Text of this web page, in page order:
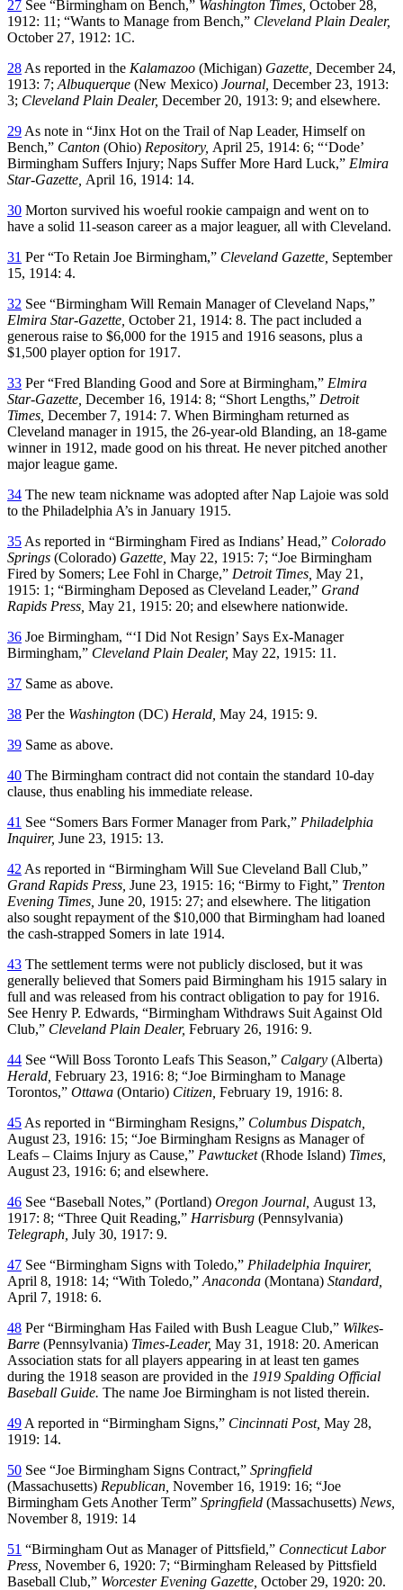
27 See “Birmingham on Bench,” Washington Times, October 28,
1912: 11; “Wants to Manage from Bench,” Cleveland Plain Dealer,
October 27, 1912: 1C.
28 As reported in the Kalamazoo (Michigan) Gazette, December 24,
1913: 7; Albuquerque (New Mexico) Journal, December 23, 1913:
3; Cleveland Plain Dealer, December 20, 1913: 9; and elsewhere.
29 As note in “Jinx Hot on the Trail of Nap Leader, Himself on
Bench,” Canton (Ohio) Repository, April 25, 1914: 6; “‘Dode’
Birmingham Suffers Injury; Naps Suffer More Hard Luck,” Elmira
Star-Gazette, April 16, 1914: 14.
30 Morton survived his woeful rookie campaign and went on to
have a solid 11-season career as a major leaguer, all with Cleveland.
31 Per “To Retain Joe Birmingham,” Cleveland Gazette, September
15, 1914: 4.
32 See “Birmingham Will Remain Manager of Cleveland Naps,”
Elmira Star-Gazette, October 21, 1914: 8. The pact included a
generous raise to $6,000 for the 1915 and 1916 seasons, plus a
$1,500 player option for 1917.
33 Per “Fred Blanding Good and Sore at Birmingham,” Elmira
Star-Gazette, December 16, 1914: 8; “Short Lengths,” Detroit
Times, December 7, 1914: 7. When Birmingham returned as
Cleveland manager in 1915, the 26-year-old Blanding, an 18-game
winner in 1912, made good on his threat. He never pitched another
major league game.
34 The new team nickname was adopted after Nap Lajoie was sold
to the Philadelphia A’s in January 1915.
35 As reported in “Birmingham Fired as Indians’ Head,” Colorado
Springs (Colorado) Gazette, May 22, 1915: 7; “Joe Birmingham
Fired by Somers; Lee Fohl in Charge,” Detroit Times, May 21,
1915: 1; “Birmingham Deposed as Cleveland Leader,” Grand
Rapids Press, May 21, 1915: 20; and elsewhere nationwide.
36 Joe Birmingham, “‘I Did Not Resign’ Says Ex-Manager
Birmingham,” Cleveland Plain Dealer, May 22, 1915: 11.
37 Same as above.
38 Per the Washington (DC) Herald, May 24, 1915: 9.
39 Same as above.
40 The Birmingham contract did not contain the standard 10-day
clause, thus enabling his immediate release.
41 See “Somers Bars Former Manager from Park,” Philadelphia
Inquirer, June 23, 1915: 13.
42 As reported in “Birmingham Will Sue Cleveland Ball Club,”
Grand Rapids Press, June 23, 1915: 16; “Birmy to Fight,” Trenton
Evening Times, June 20, 1915: 27; and elsewhere. The litigation
also sought repayment of the $10,000 that Birmingham had loaned
the cash-strapped Somers in late 1914.
43 The settlement terms were not publicly disclosed, but it was
generally believed that Somers paid Birmingham his 1915 salary in
full and was released from his contract obligation to pay for 1916.
See Henry P. Edwards, “Birmingham Withdraws Suit Against Old
Club,” Cleveland Plain Dealer, February 26, 1916: 9.
44 See “Will Boss Toronto Leafs This Season,” Calgary (Alberta)
Herald, February 23, 1916: 8; “Joe Birmingham to Manage
Torontos,” Ottawa (Ontario) Citizen, February 19, 1916: 8.
45 As reported in “Birmingham Resigns,” Columbus Dispatch,
August 23, 1916: 15; “Joe Birmingham Resigns as Manager of
Leafs – Claims Injury as Cause,” Pawtucket(Rhode Island) Times,
August 23, 1916: 6; and elsewhere.
46 See “Baseball Notes,” (Portland) Oregon Journal, August 13,
1917: 8; “Three Quit Reading,” Harrisburg (Pennsylvania)
Telegraph, July 30, 1917: 9.
47 See “Birmingham Signs with Toledo,” Philadelphia Inquirer,
April 8, 1918: 14; “With Toledo,” Anaconda (Montana) Standard,
April 7, 1918: 6.
48 Per “Birmingham Has Failed with Bush League Club,” Wilkes-
Barre (Pennsylvania) Times-Leader, May 31, 1918: 20. American
Association stats for all players appearing in at least ten games
during the 1918 season are provided in the 1919 Spalding Official
Baseball Guide. The name Joe Birmingham is not listed therein.
49 A reported in “Birmingham Signs,” Cincinnati Post, May 28,
1919: 14.
50 See “Joe Birmingham Signs Contract,” Springfield
(Massachusetts) Republican, November 16, 1919: 16; “Joe
Birmingham Gets Another Term” Springfield (Massachusetts) News,
November 8, 1919: 14
51 “Birmingham Out as Manager of Pittsfield,” Connecticut Labor
Press, November 6, 1920: 7; “Birmingham Released by Pittsfield
Baseball Club,” Worcester Evening Gazette, October 29, 1920: 20.